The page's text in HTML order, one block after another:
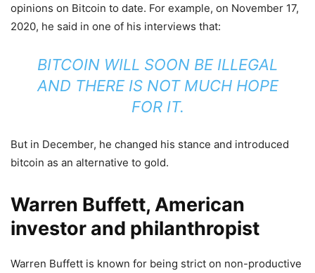
opinions on Bitcoin to date. For example, on November 17,
2020, he said in one of his interviews that:
BITCOIN WILL SOON BE ILLEGAL
AND THERE IS NOT MUCH HOPE
FOR IT.
But in December, he changed his stance and introduced
bitcoin as an alternative to gold.
Warren Buffett, American
investor and philanthropist
Warren Buffett is known for being strict on non-productive